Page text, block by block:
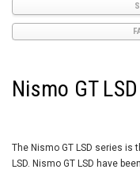
Nismo GT
The Nismo GT LSD series
LSD. Nismo GT LSD have